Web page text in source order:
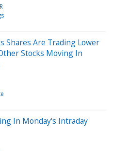
Shares Are Trading Lower
Stocks Moving In
In Monday's Intraday